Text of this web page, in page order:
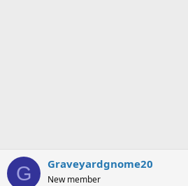
G Graveyardgnome20
New member